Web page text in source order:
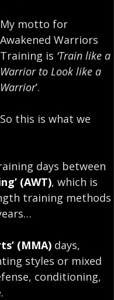
My motto for
Awakened Warriors
Training is ‘Train like a
Warrior to Look like a
Warrior’.⁣
So this is what we
days between
(AWT), which is
training methods
(MMA)days,
styles or mixed
conditioning,